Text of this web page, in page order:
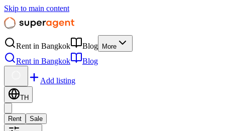
Skip to main content
Rent in Bangkok Blog More
Rent in Bangkok Blog
Add listing
TH
Rent Sale